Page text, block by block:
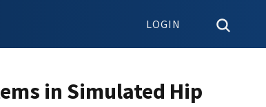
LOGIN
in Simulated Hip